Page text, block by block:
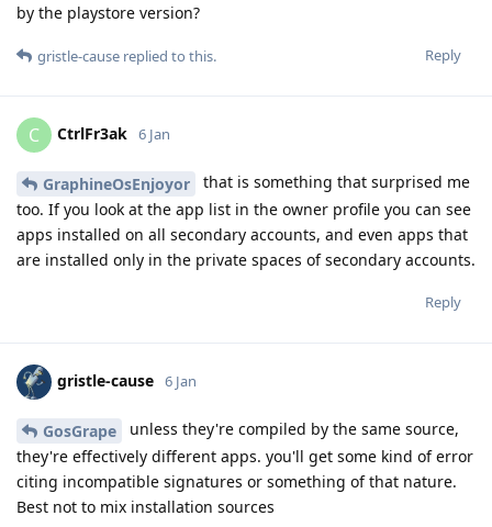
by the playstore version?
Reply
gristle-cause replied to this.
C CtrlFr3ak 6 Jan
GraphineOsEnjoyor
that is something that surprised me
too. If you look at the app list in the owner profile you can see
apps installed on all secondary accounts, and even apps that
are installed only in the private spaces of secondary accounts.
Reply
gristle-cause 6 Jan
GosGrape
unless they're compiled by the same source,
they're effectively different apps. you'll get some kind of error
citing incompatible signatures or something of that nature.
Best not to mix installation sources